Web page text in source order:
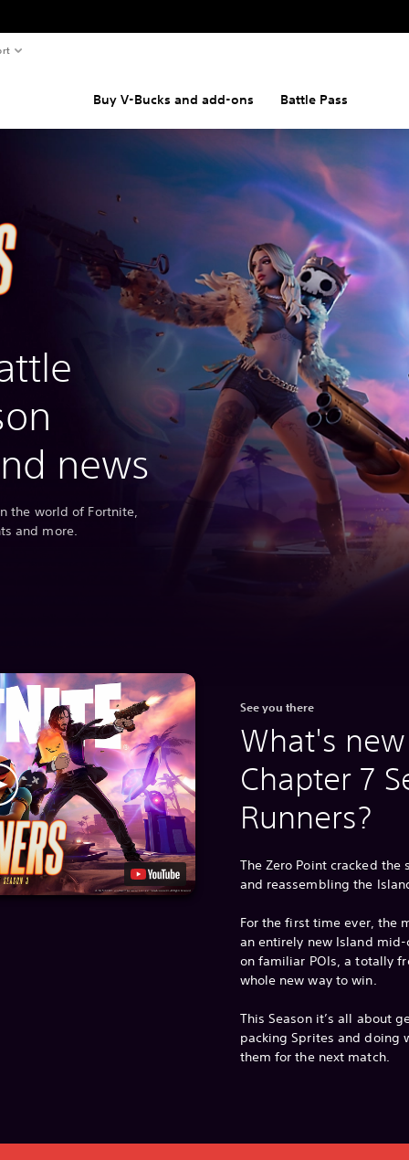
Buy V-Bucks and add-ons Battle Pass
news
the world of Fortnite,
and more.
See you there
What's
Chapter 7
Runners?
The Zero Point cracked
and reassembling the
For the first time ever, the
an entirely new Island
on familiar POIs, a totally
whole new way to win.
This Season it’s all about
packing Sprites and doing
them for the next match.